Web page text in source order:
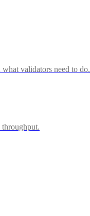
validators need to do.